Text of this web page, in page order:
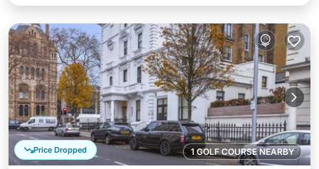
1 GOLF COURSE NEARBY
Price Dropped